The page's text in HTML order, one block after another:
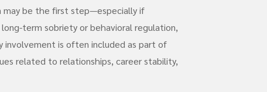
may be the first step—especially if
term sobriety or behavioral regulation,
involvement is often included as part of
related to relationships, career stability,